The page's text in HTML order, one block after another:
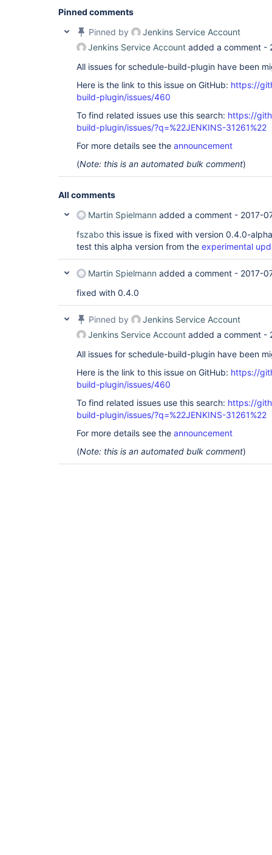
Pinned comments
Pinned by
Jenkins Service Account
Jenkins Service Account added a comment -
All issues for schedule-build-plugin have been
Here is the link to this issue on GitHub: https://
build-plugin/issues/460
To find related issues use this search: https://
build-plugin/issues/?q=%22JENKINS-31261%22
For more details see the announcement
(Note: this is an automated bulk comment)
All comments
Martin Spielmann added a comment - 2017-
fszabo this issue is fixed with version 0.4.0-
test this alpha version from the experimental
Martin Spielmann added a comment - 2017-
fixed with 0.4.0
Pinned by
Jenkins Service Account
Jenkins Service Account added a comment -
All issues for schedule-build-plugin have been
Here is the link to this issue on GitHub: https://
build-plugin/issues/460
To find related issues use this search: https://
build-plugin/issues/?q=%22JENKINS-31261%22
For more details see the announcement
(Note: this is an automated bulk comment)